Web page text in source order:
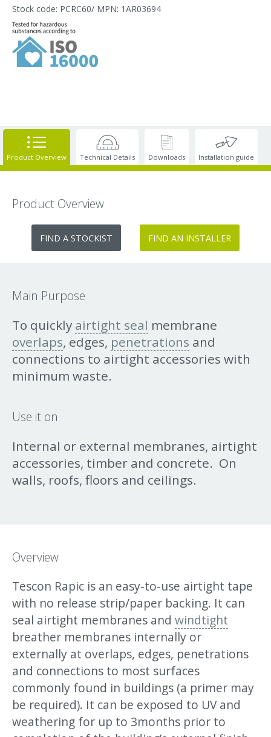
Stock code: PCRC60/ MPN: 1AR03694
Product Overview Technical Details Downloads Installation guide
Product Overview
FIND A STOCKIST FIND AN INSTALLER
Main Purpose
To quickly airtight seal membrane
overlaps, edges, penetrations and
connections to airtight accessories with
minimum waste.
Use it on
Internal or external membranes, airtight
accessories, timber and concrete. On
walls, roofs, floors and ceilings.
Overview
Tescon Rapic is an easy-to-use airtight tape
with no release strip/paper backing. It can
seal airtight membranes and windtight
breather membranes internally or
externally at overlaps, edges, penetrations
and connections to most surfaces
commonly found in buildings (a primer may
be required). It can be exposed to UV and
weathering for up to 3months prior to